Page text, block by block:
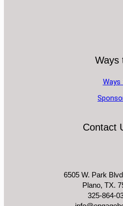
Ways
Ways
Contact
6505 W. Park
Plano, TX.
325-864-